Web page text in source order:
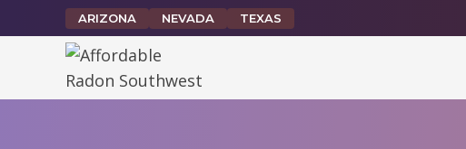
to
ARIZONA NEVADA TEXAS